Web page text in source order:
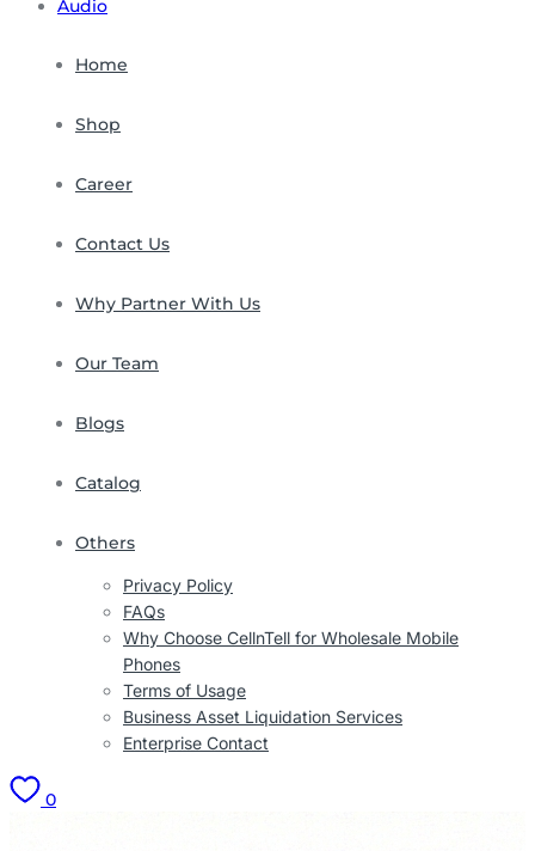
Audio
Home
Shop
Career
Contact Us
Why Partner With Us
Our Team
Blogs
Catalog
Others
Privacy Policy
FAQs
Why Choose CellnTell for Wholesale Mobile
Phones
Terms of Usage
Business Asset Liquidation Services
Enterprise Contact
0